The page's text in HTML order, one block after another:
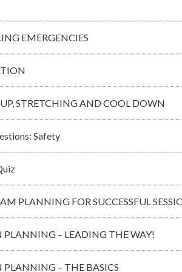
EMERGENCIES
STRETCHING AND COOL DOWN
Safety
PLANNING FOR SUCCESSFUL
PLANNING – LEADING THE WAY!
PLANNING – THE BASICS